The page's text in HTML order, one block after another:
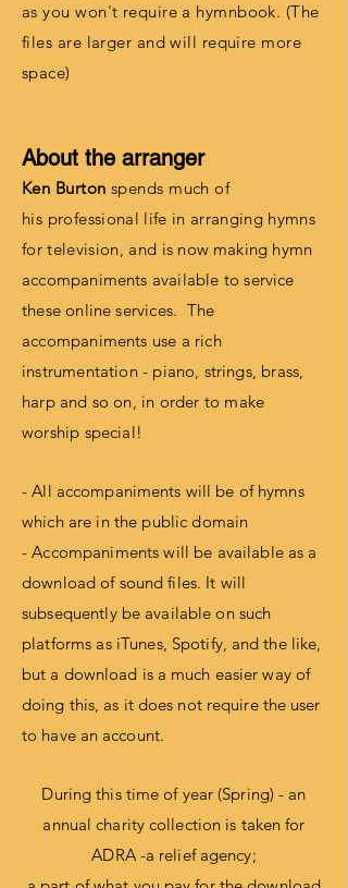
as you won't require a hymnbook. (The
files are larger and will require more
space)
About the arranger
Ken Burton spends much of
his professional life in arranging hymns
for television, and is now making hymn
accompaniments available to service
these online services. The
accompaniments use a rich
instrumentation - piano, strings, brass,
harp and so on, in order to make
worship special!
- All accompaniments will be of hymns
which are in the public domain
- Accompaniments will be available as a
download of sound files. It will
subsequently be available on such
platforms as iTunes, Spotify, and the like,
but a download is a much easier way of
doing this, as it does not require the user
to have an account.
During this time of year (Spring) - an
annual charity collection is taken for
ADRA -a relief agency;